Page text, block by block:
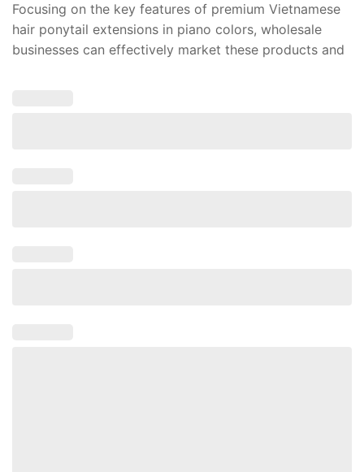
Focusing on the key features of premium Vietnamese
hair ponytail extensions in piano colors, wholesale
businesses can effectively market these products and